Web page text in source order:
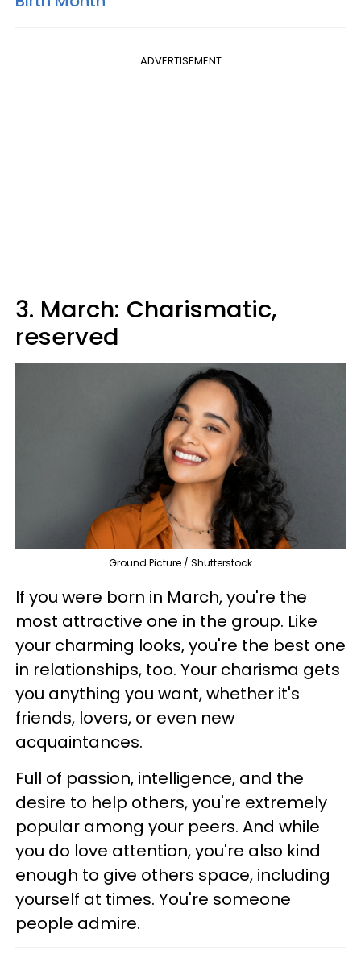
ADVERTISEMENT
3. March: Charismatic,
reserved
Ground Picture / Shutterstock
If you were born in March, you're the
most attractive one in the group. Like
your charming looks, you're the best one
in relationships, too. Your charisma gets
you anything you want, whether it's
friends, lovers, or even new
acquaintances.
Full of passion, intelligence, and the
desire to help others, you're extremely
popular among your peers. And while
you do love attention, you're also kind
enough to give others space, including
yourself at times. You're someone
people admire.